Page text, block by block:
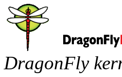
DragonFly